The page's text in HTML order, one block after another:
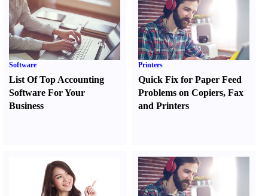
Software
List Of Top Accounting
Software For Your
Business
Printers
Quick Fix for Paper Feed
Problems on Copiers,Fax
and Printers